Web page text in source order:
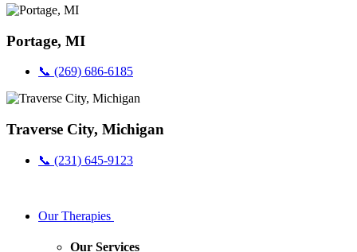
Portage, MI
📞 (269) 686-6185
Traverse City, Michigan
📞 (231) 645-9123
Our Therapies
Our Services